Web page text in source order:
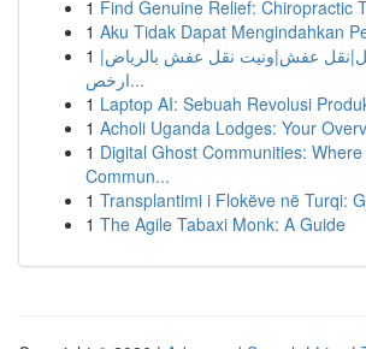
1 Find Genuine Relief: Chiropractic
1 Aku Tidak Dapat Mengindahkan
1 عفش|ونيت نقل عفش بالرياض|
ارخص...
1 Laptop AI: Sebuah Revolusi
1 Acholi Uganda Lodges: Your
1 Digital Ghost Communities:
Commun...
1 Transplantimi i Flokëve në Turqi:
1 The Agile Tabaxi Monk: A Guide